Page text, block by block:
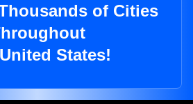
of Cities
States!